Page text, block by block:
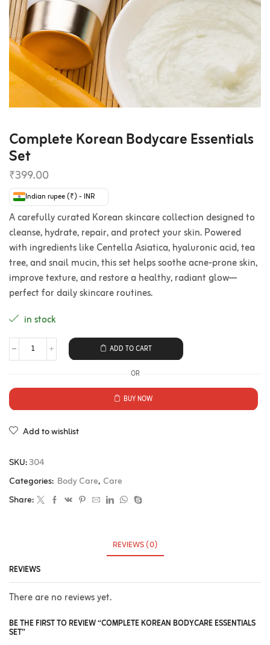
Complete Korean Bodycare Essentials
Set
₹399.00
Indian rupee (₹) - INR
A carefully curated Korean skincare collection designed to
cleanse, hydrate, repair, and protect your skin. Powered
with ingredients like Centella Asiatica, hyaluronic acid, tea
tree, and snail mucin, this set helps soothe acne-prone skin,
improve texture, and restore a healthy, radiant glow—
perfect for daily skincare routines.
in stock
ADD TO CART
OR
BUY NOW
Add to wishlist
SKU:304
Categories: Body Care, Care
Share:
REVIEWS (0)
REVIEWS
There are no reviews yet.
BE THE FIRST TO REVIEW “COMPLETE KOREAN BODYCARE ESSENTIALS
SET”